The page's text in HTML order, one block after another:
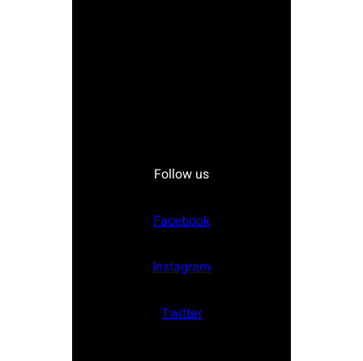
Follow us
Facebook
Instagram
Twitter